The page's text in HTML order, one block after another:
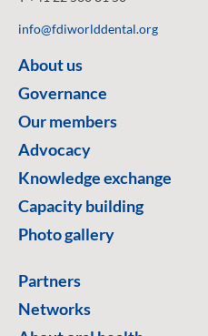
info@fdiworlddental.org
About us
Governance
Our members
Advocacy
Knowledge exchange
Capacity building
Photo gallery
Partners
Networks